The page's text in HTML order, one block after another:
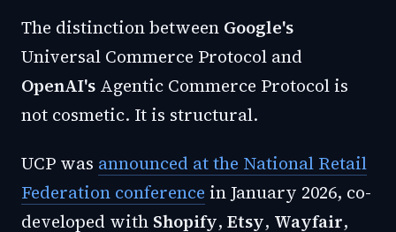
The distinction between Google's
Universal Commerce Protocol and
OpenAI's Agentic Commerce Protocol is
not cosmetic. It is structural.
UCP was announced at the National Retail
Federation conference in January 2026, co-
developed with Shopify, Etsy, Wayfair,